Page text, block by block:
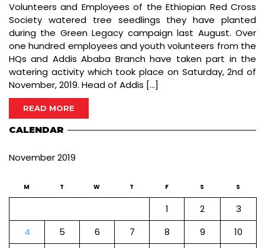
Volunteers and Employees of the Ethiopian Red Cross
Society watered tree seedlings they have planted
during the Green Legacy campaign last August. Over
one hundred employees and youth volunteers from the
HQs and Addis Ababa Branch have taken part in the
watering activity which took place on Saturday, 2nd of
November, 2019. Head of Addis […]
READ MORE
CALENDAR
November 2019
M T W T F S S
1 2
3
4
5 6 7 8 9
10